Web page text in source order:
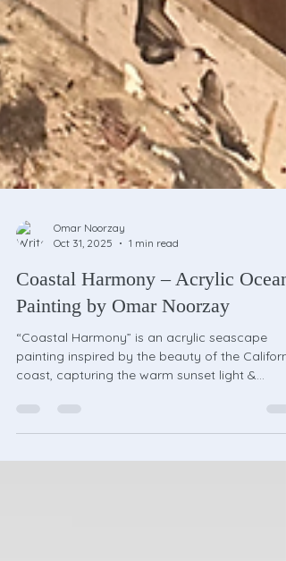
Omar Noorzay
Oct 31, 2025
1 min read
Coastal Harmony – Acrylic Ocean
Painting by Omar Noorzay
“Coastal Harmony” is an acrylic seascape
peaceful